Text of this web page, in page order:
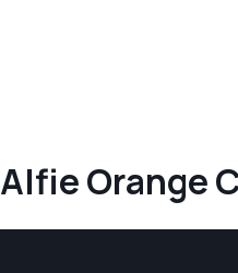
Alfie Orange